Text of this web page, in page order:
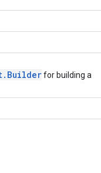
for building a